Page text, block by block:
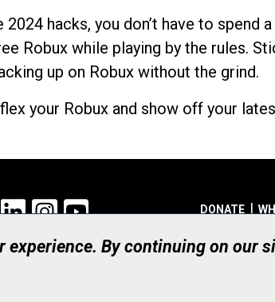
hacks, you don’t have to
Robux while playing by the rules.
up on Robux without the grind.
your Robux and show off your
X LinkedInInstagram DONATE
Registered
By continuing on our